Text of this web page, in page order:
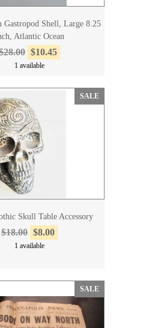
Gastropod Shell, Large 8.25
Atlantic Ocean
$10.45
1 available
SALE
Skull Table Accessory
$18.00 $8.00
1 available
SALE